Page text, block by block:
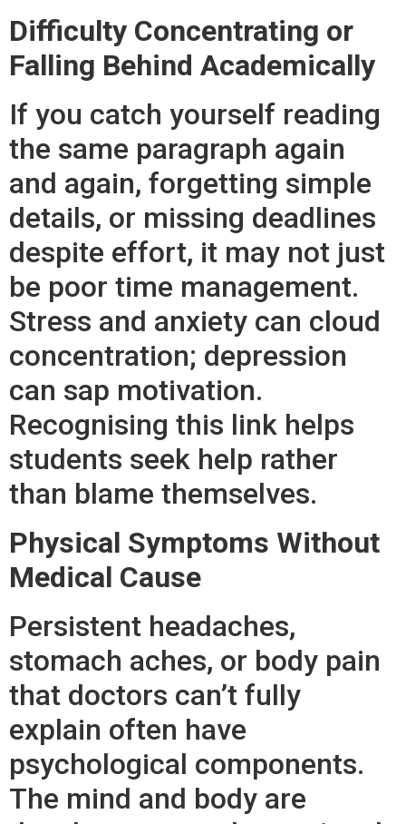
Difficulty Concentrating or
Falling Behind Academically
If you catch yourself reading
the same paragraph again
and again, forgetting simple
details, or missing deadlines
despite effort, it may not just
be poor time management.
Stress and anxiety can cloud
concentration; depression
can sap motivation.
Recognising this link helps
students seek help rather
than blame themselves.
Physical Symptoms Without
Medical Cause
Persistent headaches,
stomach aches, or body pain
that doctors can’t fully
explain often have
psychological components.
The mind and body are